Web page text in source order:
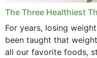
December 2021
November 2021
October 2021
The Three Healthiest
For years, losing
been taught that
all our favorite foods,